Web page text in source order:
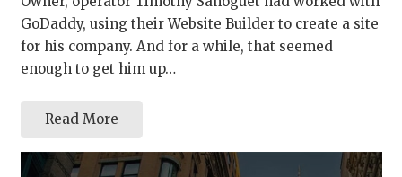
GoDaddy, using their Website Builder to create a site
for his company. And for a while, that seemed
enough to get him up…
Read More